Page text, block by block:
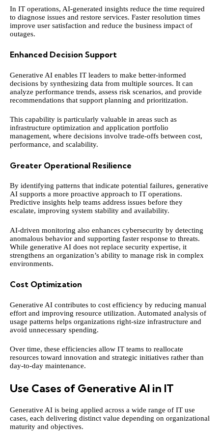
In IT operations, AI-generated insights reduce the time required
to diagnose issues and restore services. Faster resolution times
improve user satisfaction and reduce the business impact of
outages.
Enhanced Decision Support
Generative AI enables IT leaders to make better-informed
decisions by synthesizing data from multiple sources. It can
analyze performance trends, assess risk scenarios, and provide
recommendations that support planning and prioritization.
This capability is particularly valuable in areas such as
infrastructure optimization and application portfolio
management, where decisions involve trade-offs between cost,
performance, and scalability.
Greater Operational Resilience
By identifying patterns that indicate potential failures, generative
AI supports a more proactive approach to IT operations.
Predictive insights help teams address issues before they
escalate, improving system stability and availability.
AI-driven monitoring also enhances cybersecurity by detecting
anomalous behavior and supporting faster response to threats.
While generative AI does not replace security expertise, it
strengthens an organization’s ability to manage risk in complex
environments.
Cost Optimization
Generative AI contributes to cost efficiency by reducing manual
effort and improving resource utilization. Automated analysis of
usage patterns helps organizations right-size infrastructure and
avoid unnecessary spending.
Over time, these efficiencies allow IT teams to reallocate
resources toward innovation and strategic initiatives rather than
day-to-day maintenance.
Use Cases of Generative AI in IT
Generative AI is being applied across a wide range of IT use
cases, each delivering distinct value depending on organizational
maturity and objectives.